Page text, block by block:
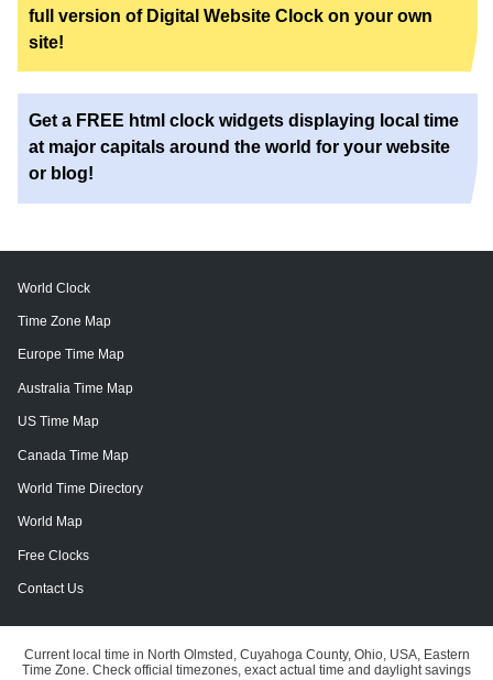
full version of Digital Website Clock on your own
site!
Get a FREE html clock widgets displaying local time
at major capitals around the world for your website
or blog!
World Clock
Time Zone Map
Europe Time Map
Australia Time Map
US Time Map
Canada Time Map
World Time Directory
World Map
Free Clocks
Contact Us
Current local time in North Olmsted, Cuyahoga County, Ohio, USA, Eastern
Time Zone. Check official timezones, exact actual time and daylight savings